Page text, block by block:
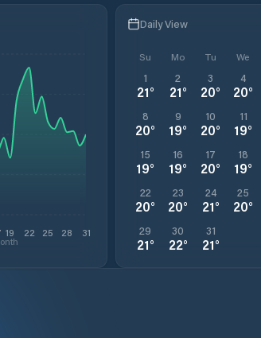
19 22 25 28 31
Daily View
Su Mo Tu We
1
21°
2
21°
3
20°
4
20°
8
20°
9
19°
10
20°
11
19°
15
19°
16
19°
17
20°
18
19°
22
20°
23
20°
24
21°
25
20°
29
21°
30
22°
31
21°